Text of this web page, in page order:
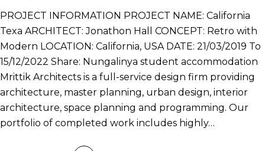
PROJECT INFORMATION PROJECT NAME: California
Texa ARCHITECT: Jonathon Hall CONCEPT: Retro with
Modern LOCATION: California, USA DATE: 21/03/2019 To
15/12/2022 Share: Nungalinya student accommodation
Mrittik Architects is a full-service design firm providing
architecture, master planning, urban design, interior
architecture, space planning and programming. Our
portfolio of completed work includes highly…